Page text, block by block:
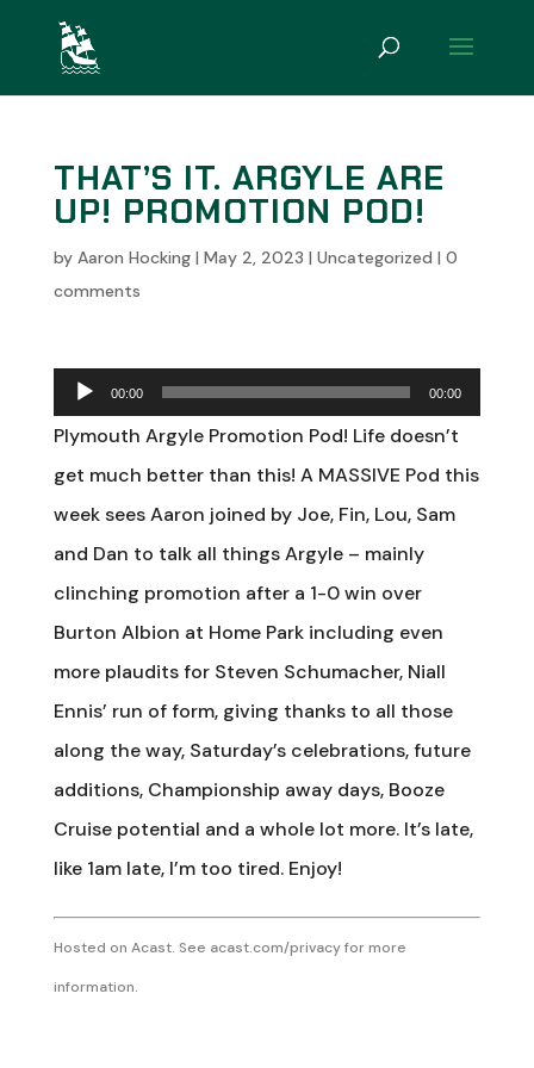
THAT’S IT. ARGYLE ARE
UP! PROMOTION POD!
by Aaron Hocking| May 2, 2023 | Uncategorized | 0
comments
Audio
Player
00:00 00:00
Plymouth Argyle Promotion Pod! Life doesn’t
get much better than this! A MASSIVE Pod this
week sees Aaron joined by Joe, Fin, Lou, Sam
and Dan to talk all things Argyle – mainly
clinching promotion after a 1-0 win over
Burton Albion at Home Park including even
more plaudits for Steven Schumacher, Niall
Ennis’ run of form, giving thanks to all those
along the way, Saturday’s celebrations, future
additions, Championship away days, Booze
Cruise potential and a whole lot more. It’s late,
like 1am late, I’m too tired. Enjoy!
Hosted on Acast. See acast.com/privacyfor more
information.